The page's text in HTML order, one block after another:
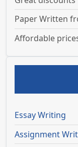
Paper Written
Affordable
Essay Writing
Assignment